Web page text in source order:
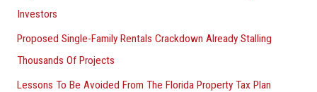
Investors
Proposed Single-Family Rentals Crackdown Already Stalling
Thousands Of Projects
Lessons To Be Avoided From The Florida Property Tax Plan